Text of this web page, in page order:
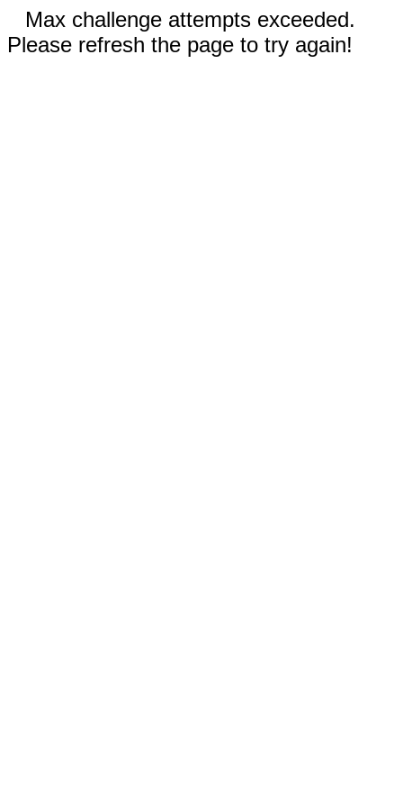
Max challenge attempts exceeded.
Please refresh the page to try again!